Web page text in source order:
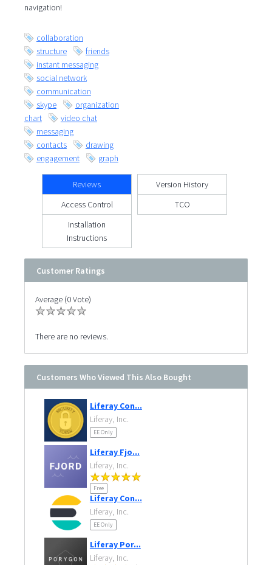
navigation!
collaboration
structure
friends
instant messaging
social network
communication
skype
organization
chart
video chat
messaging
contacts
drawing
engagement
graph
Reviews
Version History
Access Control
TCO
Installation
Instructions
Customer Ratings
Average (0 Vote)
There are no reviews.
Customers Who Viewed This Also Bought
Liferay Con...
Liferay, Inc.
EE Only
Liferay Fjo...
Liferay, Inc.
Free
Liferay Con...
Liferay, Inc.
EE Only
Liferay Por...
Liferay, Inc.